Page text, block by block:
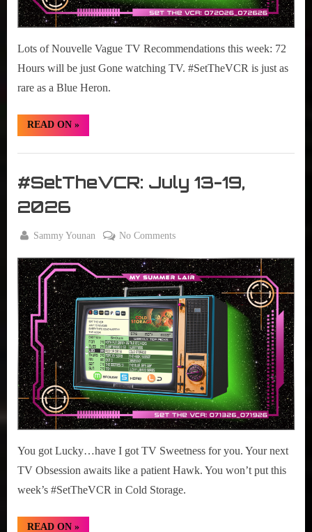
Lots of Nouvelle Vague TV Recommendations this week: 72
Hours will be just Gone watching TV. #SetTheVCR is just as
rare as a Blue Heron.
READ ON“#SetTheVCR:
July
26,
»
The
VCR
#SetTheVCR: July 13-19,
2026
on
13,
2026
By
Sammy Younan No Commentson
July
13-
19,
2026
You got Lucky…have I got TV Sweetness for you. Your next
TV Obsession awaits like a patient Hawk. You won’t put this
week’s #SetTheVCR in Cold Storage.
READ ON“#SetTheVCR:
»